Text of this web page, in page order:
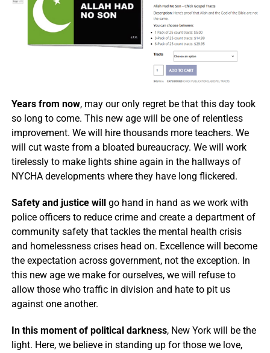
Years from now, may our only regret be that this day took
so long to come. This new age will be one of relentless
improvement. We will hire thousands more teachers. We
will cut waste from a bloated bureaucracy. We will work
tirelessly to make lights shine again in the hallways of
NYCHA developments where they have long flickered.
Safety and justice willgo hand in hand as we work with
police officers to reduce crime and create a department of
community safety that tackles the mental health crisis
and homelessness crises head on. Excellence will become
the expectation across government, not the exception. In
this new age we make for ourselves, we will refuse to
allow those who traffic in division and hate to pit us
against one another.
In this moment of political darkness, New York will be the
light. Here, we believe in standing up for those we love,